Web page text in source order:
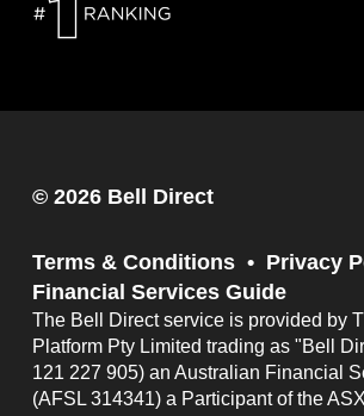
© 2026 Bell Direct
Terms & Conditions
Privacy
Financial Services Guide
The Bell Direct service is provided by
Platform Pty Limited trading as "Bell
121 227 905) an Australian Financial
(AFSL 314341) a Participant of the